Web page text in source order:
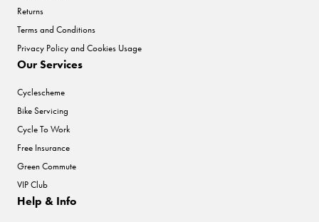
Returns
Terms and Conditions
Privacy Policy and Cookies Usage
Our Services
Cyclescheme
Bike Servicing
Cycle To Work
Free Insurance
Green Commute
VIP Club
Help & Info